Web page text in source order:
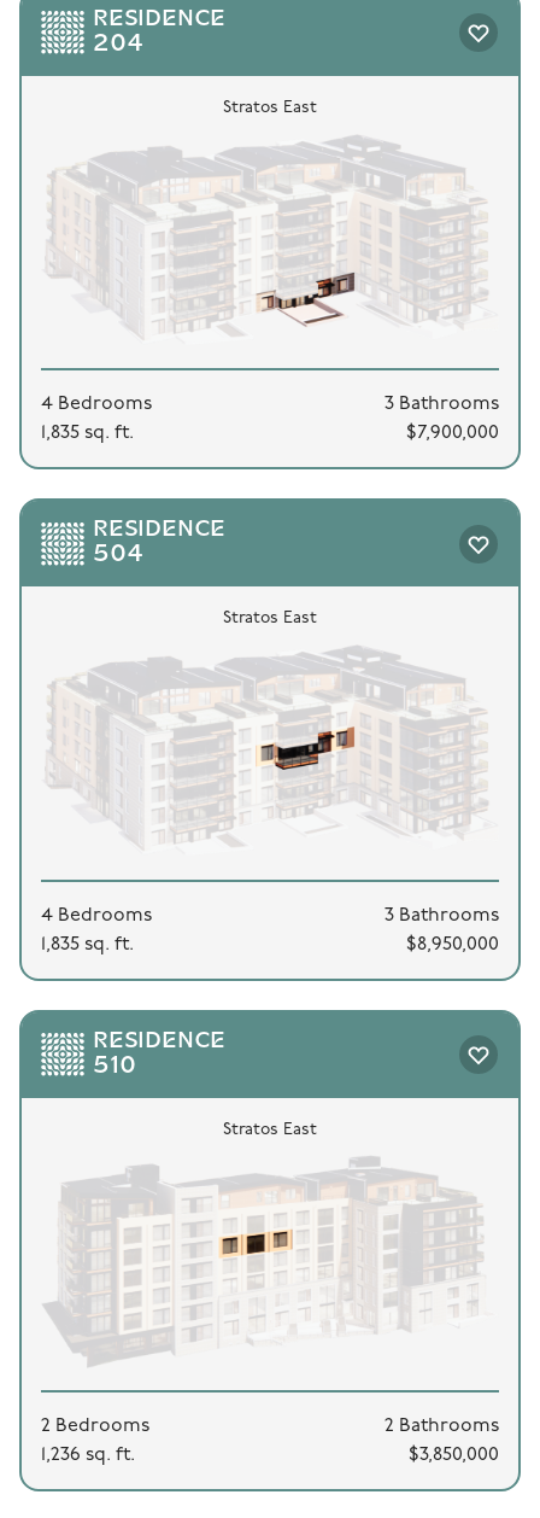
RESIDENCE
204
Stratos East
4 Bedrooms
3 Bathrooms
1,835 sq. ft.
$7,900,000
RESIDENCE
504
Stratos East
4 Bedrooms
3 Bathrooms
1,835 sq. ft.
$8,950,000
RESIDENCE
510
Stratos East
2 Bedrooms
2 Bathrooms
1,236 sq. ft.
$3,850,000